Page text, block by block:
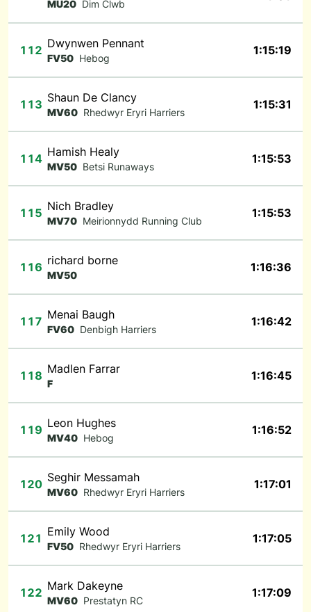
MU20 Dim Clwb
112 Dwynwen Pennant
FV50 Hebog
1:15:19
113 Shaun De Clancy
MV60 Rhedwyr Eryri Harriers
1:15:31
114 Hamish Healy
MV50 Betsi Runaways
1:15:53
115 Nich Bradley
MV70 Meirionnydd Running Club
1:15:53
116 richard borne
MV50
1:16:36
117 Menai Baugh
FV60 Denbigh Harriers
1:16:42
118 Madlen Farrar
F
1:16:45
119 Leon Hughes
MV40 Hebog
1:16:52
120 Seghir Messamah
MV60 Rhedwyr Eryri Harriers
1:17:01
121 Emily Wood
FV50 Rhedwyr Eryri Harriers
1:17:05
122 Mark Dakeyne
MV60 Prestatyn RC
1:17:09